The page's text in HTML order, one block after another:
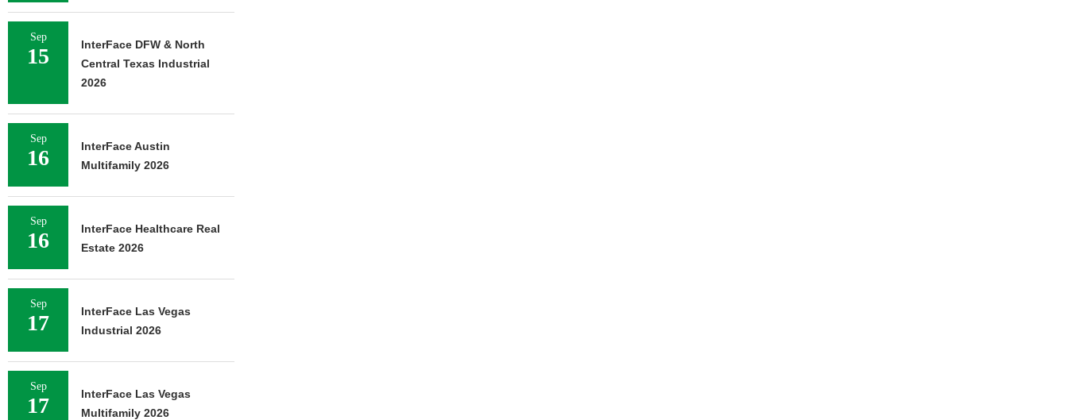
Sep
15
InterFace DFW & North
Central Texas Industrial
2026
Sep
16
InterFace Austin
Multifamily 2026
Sep
16
InterFace Healthcare Real
Estate 2026
Sep
17
InterFace Las Vegas
Industrial 2026
Sep
17
InterFace Las Vegas
Multifamily 2026